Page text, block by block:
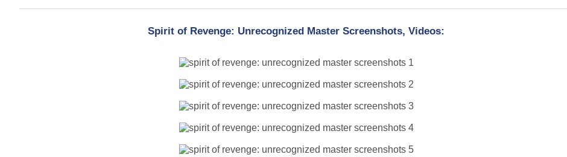
Spirit of Revenge: Unrecognized Master Screenshots, Videos: